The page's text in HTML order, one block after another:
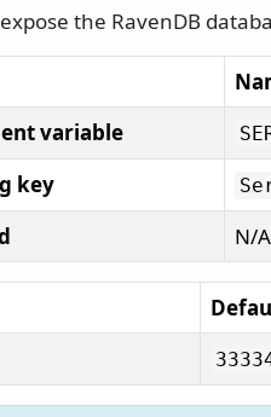
the RavenDB
variable
key
N/A